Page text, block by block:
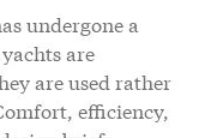
undergone a
are
are used rather
efficiency,